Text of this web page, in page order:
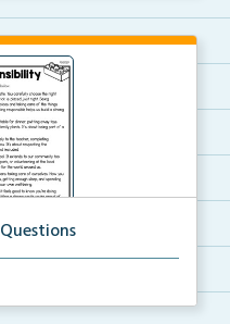
responsibility,...